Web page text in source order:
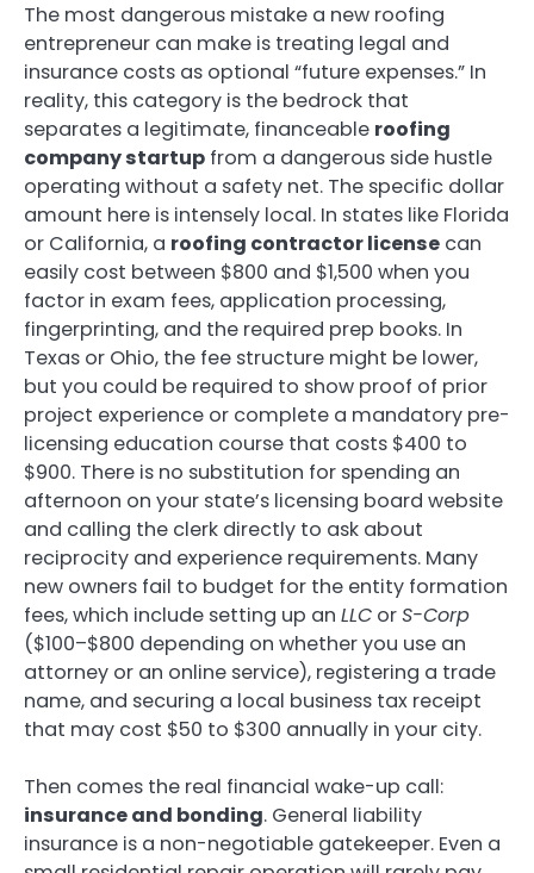
The most dangerous mistake a new roofing
entrepreneur can make is treating legal and
insurance costs as optional “future expenses.” In
reality, this category is the bedrock that
separates a legitimate, financeable roofing
company startup from a dangerous side hustle
operating without a safety net. The specific dollar
amount here is intensely local. In states like Florida
or California, a roofing contractor license can
easily cost between $800 and $1,500 when you
factor in exam fees, application processing,
fingerprinting, and the required prep books. In
Texas or Ohio, the fee structure might be lower,
but you could be required to show proof of prior
project experience or complete a mandatory pre-
licensing education course that costs $400 to
$900. There is no substitution for spending an
afternoon on your state’s licensing board website
and calling the clerk directly to ask about
reciprocity and experience requirements. Many
new owners fail to budget for the entity formation
fees, which include setting up an LLC orS-Corp
($100–$800 depending on whether you use an
attorney or an online service), registering a trade
name, and securing a local business tax receipt
that may cost $50 to $300 annually in your city.
Then comes the real financial wake-up call:
insurance and bonding. General liability
insurance is a non-negotiable gatekeeper. Even a